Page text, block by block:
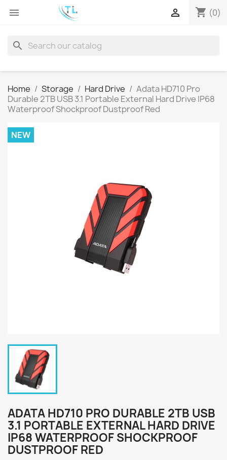
 shopping_cart (0)

search
Home Storage Hard Drive
Adata HD710 Pro
Durable 2TB USB 3.1 Portable External Hard Drive IP68
Waterproof Shockproof Dustproof Red
NEW
ADATA HD710 PRO DURABLE 2TB USB
3.1 PORTABLE EXTERNAL HARD DRIVE
IP68 WATERPROOF SHOCKPROOF
DUSTPROOF RED